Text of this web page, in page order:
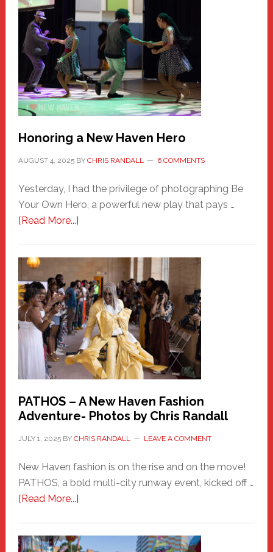
Honoring a New Haven Hero
AUGUST 4, 2025BY CHRIS RANDALL 6 COMMENTS
Yesterday, I had the privilege of photographing Be
Your Own Hero, a powerful new play that pays …
[Read More...]about
Haven
Hero
PATHOS – A New Haven Fashion
Adventure- Photos by Chris Randall
JULY 1, 2025BY CHRIS RANDALL LEAVE A COMMENT
New Haven fashion is on the rise and on the move!
PATHOS, a bold multi-city runway event, kicked off …
[Read More...]about
A